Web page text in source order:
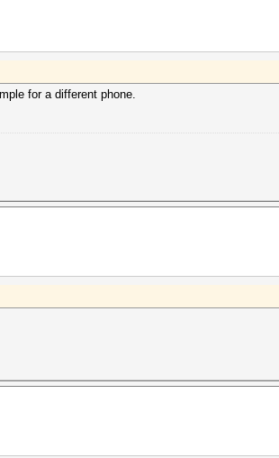
for a different phone.